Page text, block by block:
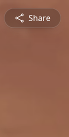
Share